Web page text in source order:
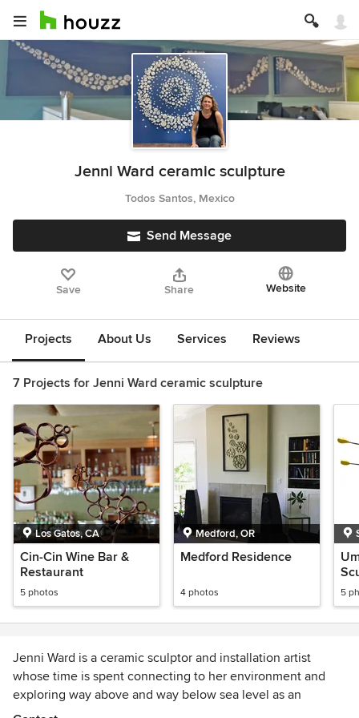
Jenni Ward ceramic sculpture
Todos Santos, Mexico
Send Message
Save Share Website
Projects About Us Services Reviews
7 Projects for Jenni Ward ceramic sculpture
Los Gatos, CA
Cin-Cin Wine Bar &
Restaurant
5 photos
Medford, OR
Medford Residence
4 photos 5
Jenni Ward is a ceramic sculptor and installation artist
whose time is spent connecting to her environment and
exploring way above and way below sea level as an
integral part of her creative process. With a particular